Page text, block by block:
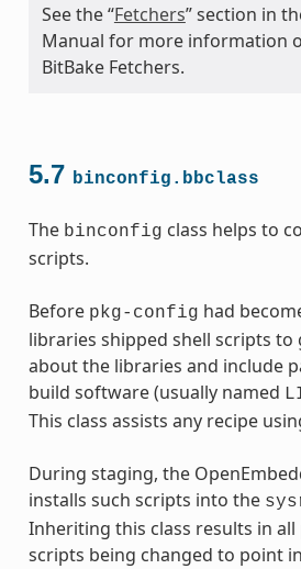
See the “Fetchers” section in
Manual for more information
BitBake Fetchers.
5.7 binconfig.bbclass
The binconfig class helps to
scripts.
Before pkg-config had
libraries shipped shell scripts
about the libraries and include
build software (usually named
This class assists any recipe
During staging, the
installs such scripts into the
Inheriting this class results in
scripts being changed to point